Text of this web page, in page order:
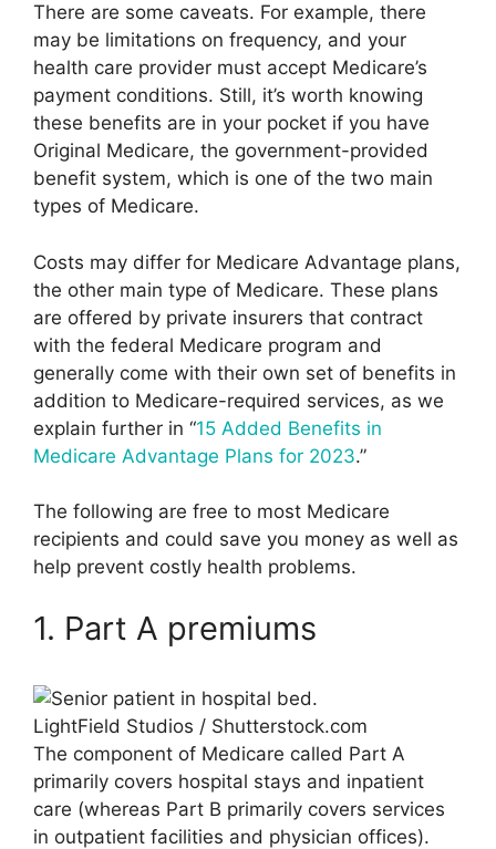
There are some caveats. For example, there
may be limitations on frequency, and your
health care provider must accept Medicare’s
payment conditions. Still, it’s worth knowing
these benefits are in your pocket if you have
Original Medicare, the government-provided
benefit system, which is one of the two main
types of Medicare.
Costs may differ for Medicare Advantage plans,
the other main type of Medicare. These plans
are offered by private insurers that contract
with the federal Medicare program and
generally come with their own set of benefits in
addition to Medicare-required services, as we
explain further in “15 Added Benefits in
Medicare Advantage Plans for 2023.”
The following are free to most Medicare
recipients and could save you money as well as
help prevent costly health problems.
1. Part A premiums
LightField Studios / Shutterstock.com
The component of Medicare called Part A
primarily covers hospital stays and inpatient
care (whereas Part B primarily covers services
in outpatient facilities and physician offices).